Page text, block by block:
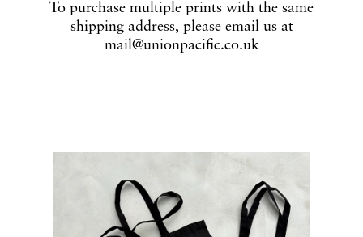
To purchase multiple prints with the same
shipping address, please email us at
mail@unionpacific.co.uk